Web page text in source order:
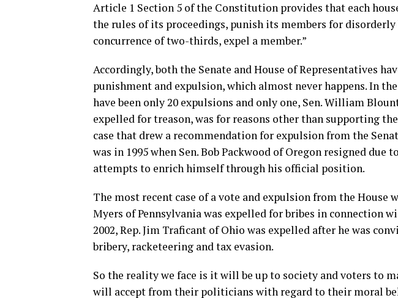
Article 1 Section 5 of the Constitution provides that each
the rules of its proceedings, punish its members for
concurrence of two-thirds, expel a member.”
Accordingly, both the Senate and House of Representatives
punishment and expulsion, which almost never happens. In
have been only 20 expulsions and only one, Sen. William
expelled for treason, was for reasons other than supporting
case that drew a recommendation for expulsion from the
was in 1995 when Sen. Bob Packwood of Oregon resigned due
attempts to enrich himself through his official position.
The most recent case of a vote and expulsion from the House
Myers of Pennsylvania was expelled for bribes in connection
2002, Rep. Jim Traficant of Ohio was expelled after he was
bribery, racketeering and tax evasion.
So the reality we face is it will be up to society and voters to
will accept from their politicians with regard to their moral